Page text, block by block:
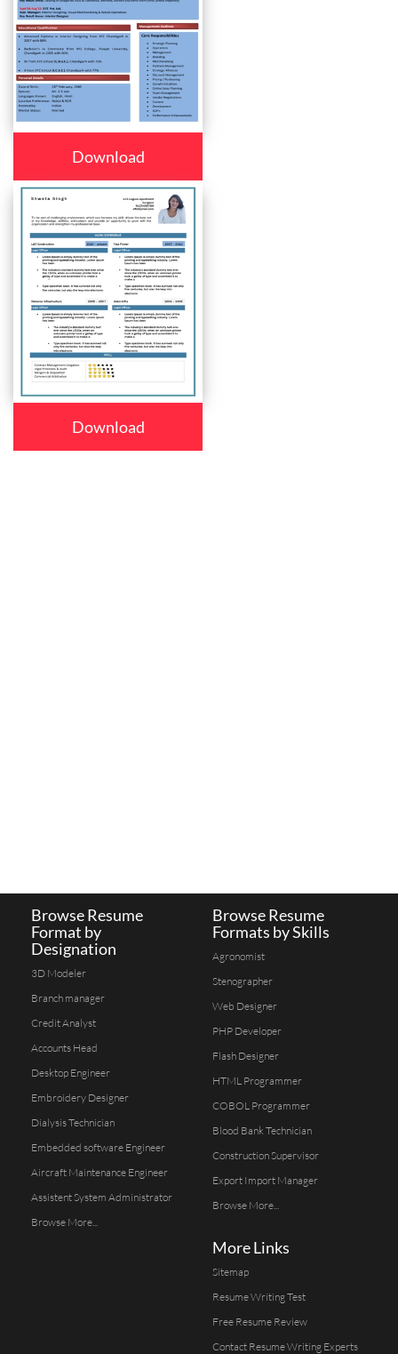
Download
Download
Browse Resume
Format by
Designation
3D Modeler
Branch manager
Credit Analyst
Accounts Head
Desktop Engineer
Embroidery Designer
Dialysis Technician
Embedded software Engineer
Aircraft Maintenance Engineer
Assistent System Administrator
Browse More...
Browse Resume
Formats by Skills
Agronomist
Stenographer
Web Designer
PHP Developer
Flash Designer
HTML Programmer
COBOL Programmer
Blood Bank Technician
Construction Supervisor
Export Import Manager
Browse More...
More Links
Sitemap
Resume Writing Test
Free Resume Review
Contact Resume Writing Experts